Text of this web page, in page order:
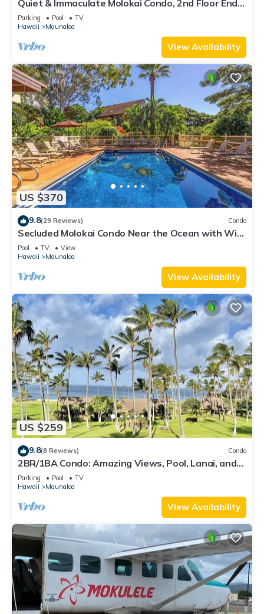
Quiet & Immaculate Molokai Condo, 2nd Floor End
Unit, Ocean Views + Free Car
Parking Pool
TV
Hawaii
Maunaloa
View Availability
US $370
9.8(29 Reviews) Condo
Secluded Molokai Condo Near the Ocean with WiFi,
Pool & Grills
Pool TV
View
Hawaii
Maunaloa
View Availability
US $259
9.8(8 Reviews) Condo
2BR/1BA Condo: Amazing Views, Pool, Lanai, and
best Sunsets
Parking Pool
TV
Hawaii
Maunaloa
View Availability